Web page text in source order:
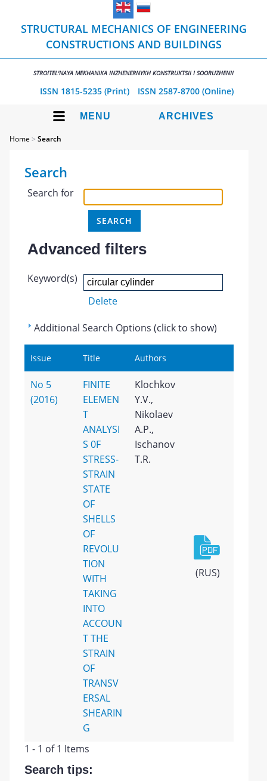
STRUCTURAL MECHANICS OF ENGINEERING
CONSTRUCTIONS AND BUILDINGS
STROITEL'NAYA MEKHANIKA INZHENERNYKH KONSTRUKTSII I SOORUZHENII
ISSN 1815-5235 (Print) ISSN 2587-8700 (Online)
MENU ARCHIVES
Home >Search
Search
Search for
Advanced filters
Keyword(s)
Delete
Additional Search Options (click to show)
Issue Title Authors
No 5
(2016)
FINITE
ELEMEN
T
ANALYSI
S 0F
STRESS-
STRAIN
STATE
OF
SHELLS
OF
REVOLU
TION
WITH
TAKING
INTO
ACCOUN
T THE
STRAIN
OF
TRANSV
ERSAL
SHEARIN
G
Klochkov
Y.V.,
Nikolaev
A.P.,
Ischanov
T.R.
(RUS)
1 - 1 of 1 Items
Search tips: